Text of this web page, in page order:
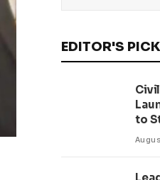
EDITOR'S
to